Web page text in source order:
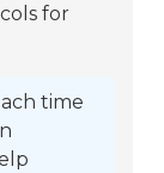
for
time